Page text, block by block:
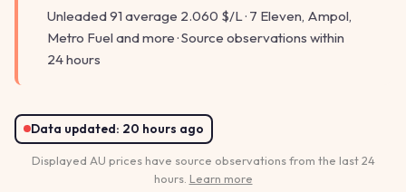
Unleaded 91 average 2.060 $/L · 7 Eleven, Ampol,
Metro Fuel and more · Source observations within
24 hours
Data updated: 20 hours ago
Displayed AU prices have source observations from the last 24
hours. Learn more